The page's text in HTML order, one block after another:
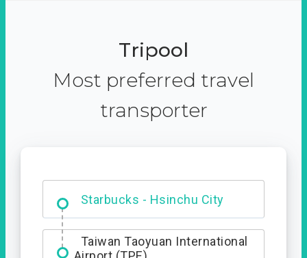
Tripool
Most preferred travel
transporter
Starbucks - Hsinchu City
Entrance
Taiwan Taoyuan International